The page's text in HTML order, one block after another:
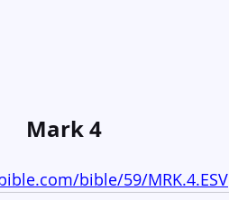
Mark 4
bible/59/MRK.4.ESV